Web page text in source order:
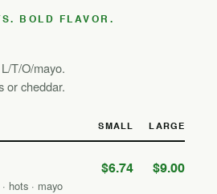
BOLD FLAVOR.
T/O/mayo.
or cheddar.
SMALL LARGE
hots · mayo
$6.74 $9.00